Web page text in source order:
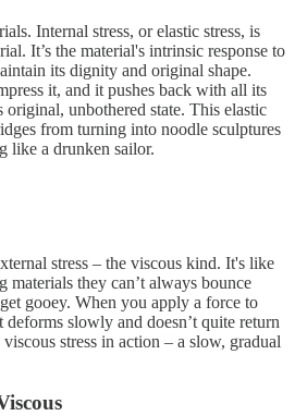
Internal stress, or elastic stress, is
It’s the material's intrinsic response to
its dignity and original shape.
it, and it pushes back with all its
unbothered state. This elastic
from turning into noodle sculptures
like a drunken sailor.
stress – the viscous kind. It's like
they can’t always bounce
gooey. When you apply a force to
slowly and doesn’t quite return
stress in action – a slow, gradual